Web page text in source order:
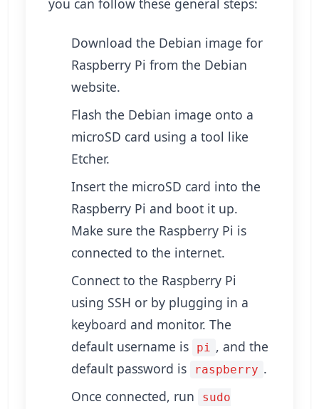
you can follow these general steps:
Download the Debian image for
Raspberry Pi from the Debian
website.
Flash the Debian image onto a
microSD card using a tool like
Etcher.
Insert the microSD card into the
Raspberry Pi and boot it up.
Make sure the Raspberry Pi is
connected to the internet.
Connect to the Raspberry Pi
using SSH or by plugging in a
keyboard and monitor. The
default username is
pi , and the
default password is
raspberry .
Once connected, run
sudo